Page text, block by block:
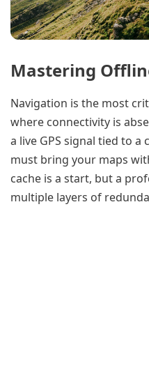
Mastering
Navigation is the most
where connectivity is
a live GPS signal tied to
must bring your maps
cache is a start, but a
multiple layers of